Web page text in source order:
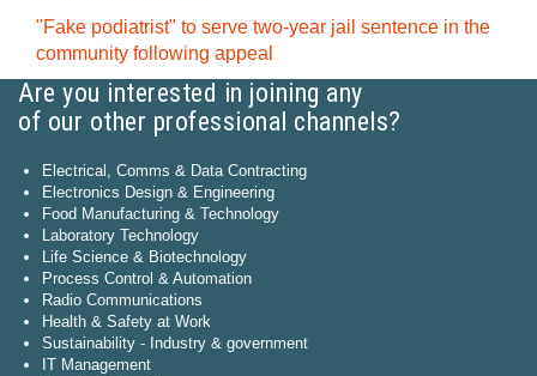
"Fake podiatrist" to serve two-year jail sentence in the
community following appeal
Are you interested in joining any
of our other professional channels?
Electrical, Comms & Data Contracting
Electronics Design & Engineering
Food Manufacturing & Technology
Laboratory Technology
Life Science & Biotechnology
Process Control & Automation
Radio Communications
Health & Safety at Work
Sustainability - Industry & government
IT Management